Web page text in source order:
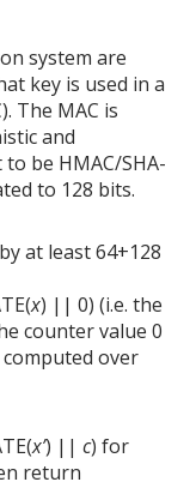
system are
key is used in a
The MAC is
and
be HMAC/SHA-
to 128 bits.
by at least 64+128
x) || 0) (i.e. the
counter value 0
over
x’) ||c) for
return